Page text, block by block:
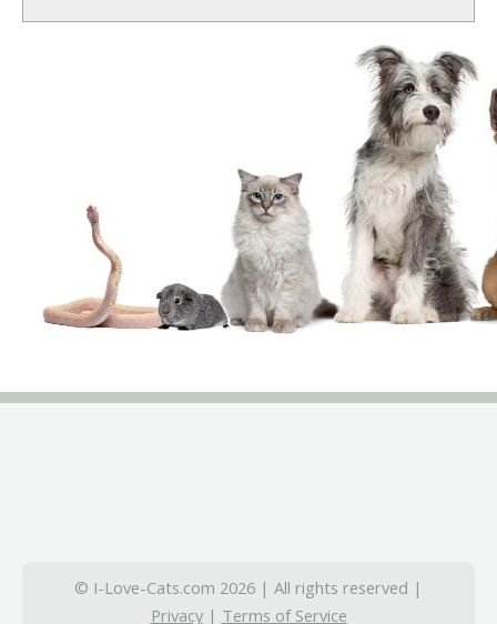
© I-Love-Cats.com 2026 | All rights reserved |
Privacy| Terms of Service